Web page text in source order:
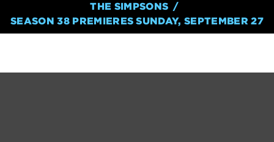
THE SIMPSONS
SEASON 38 PREMIERES SUNDAY, SEPTEMBER 27